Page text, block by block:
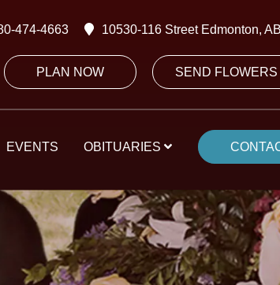
474-4663 10530-116 Street Edmonton,
PLAN NOW SEND FLOWERS
EVENTS OBITUARIES